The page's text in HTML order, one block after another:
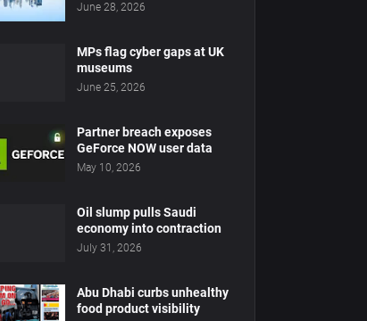
June 28, 2026
MPs flag cyber gaps at UK
museums
June 25, 2026
Partner breach exposes
GeForce NOW user data
May 10, 2026
Oil slump pulls Saudi
economy into contraction
July 31, 2026
Abu Dhabi curbs unhealthy
food product visibility